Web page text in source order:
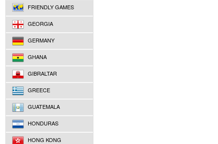
FRIENDLY GAMES
GEORGIA
GERMANY
GHANA
GIBRALTAR
GREECE
GUATEMALA
HONDURAS
HONG KONG